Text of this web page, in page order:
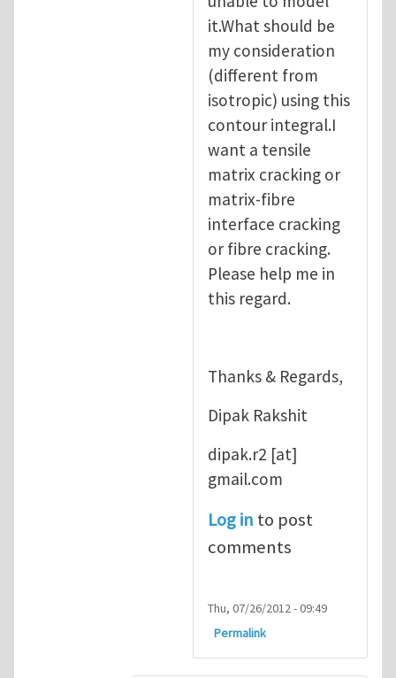
it.What should be
my consideration
(different from
isotropic) using this
contour integral.I
want a tensile
matrix cracking or
matrix-fibre
interface cracking
or fibre cracking.
Please help me in
this regard.
Thanks & Regards,
Dipak Rakshit
dipak.r2 [at]
gmail.com
Log in to post
comments
Thu, 07/26/2012 - 09:49
Permalink